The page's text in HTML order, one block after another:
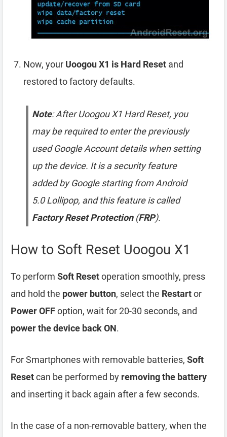
Now, your Uoogou X1 is Hard Reset and
restored to factory defaults.
Note: After Uoogou X1 Hard Reset, you
may be required to enter the previously
used Google Account details when setting
up the device. It is a security feature
added by Google starting from Android
5.0 Lollipop, and this feature is called
Factory Reset Protection(FRP).
How to Soft Reset Uoogou X1
To perform Soft Resetoperation smoothly, press
and hold the power button, select the Restartor
Power OFFoption, wait for 20-30 seconds, and
power the device back ON.
For Smartphones with removable batteries, Soft
Resetcan be performed by removing the battery
and inserting it back again after a few seconds.
In the case of a non-removable battery, when the